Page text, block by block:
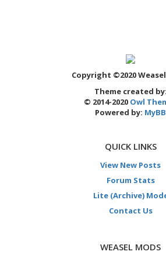
Copyright ©2020
Theme created by:
© 2014-2020Owl
Powered by: MyBB
QUICK LINKS
View New Posts
Forum Stats
Lite (Archive)
Contact Us
WEASEL MODS